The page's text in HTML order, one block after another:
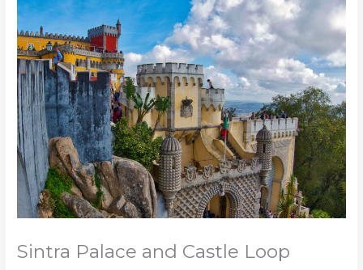
Sintra Palace and Castle Loop